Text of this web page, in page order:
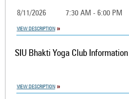
8/11/2026 7:30 AM - 6:00 PM
VIEW DESCRIPTION
SIU Bhakti Yoga Club Information
VIEW DESCRIPTION